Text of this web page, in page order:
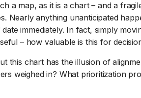
a map, as it is a chart – and a
Nearly anything unanticipated
immediately. In fact, simply
– how valuable is this for
this chart has the illusion of
weighed in? What prioritization